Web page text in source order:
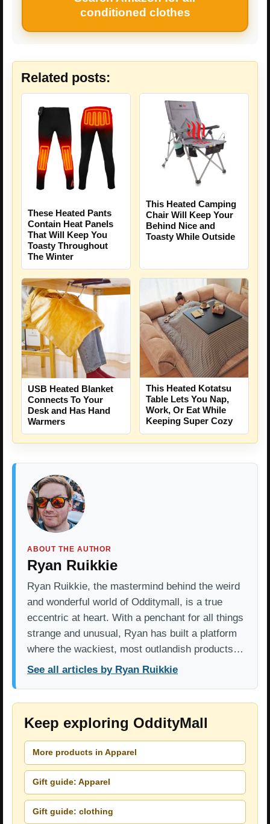
conditioned clothes
Related posts:
These Heated Pants
Contain Heat Panels
That Will Keep You
Toasty Throughout
The Winter
This Heated Camping
Chair Will Keep Your
Behind Nice and
Toasty While Outside
USB Heated Blanket
Connects To Your
Desk and Has Hand
Warmers
This Heated Kotatsu
Table Lets You Nap,
Work, Or Eat While
Keeping Super Cozy
ABOUT THE AUTHOR
Ryan Ruikkie
Ryan Ruikkie, the mastermind behind the weird
and wonderful world of Odditymall, is a true
eccentric at heart. With a penchant for all things
strange and unusual, Ryan has built a platform
where the wackiest, most outlandish products…
See all articles by Ryan Ruikkie
Keep exploring OddityMall
More products in Apparel
Gift guide: Apparel
Gift guide: clothing